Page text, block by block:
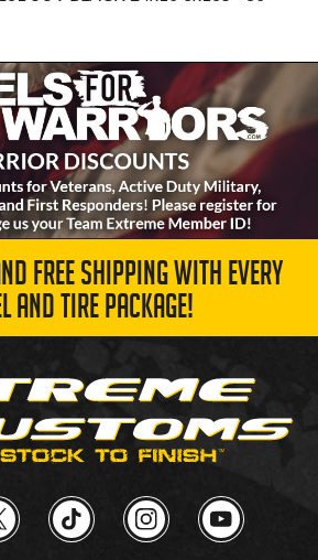
FREE SHIPPING WITH EVERY
AND TIRE PACKAGE!